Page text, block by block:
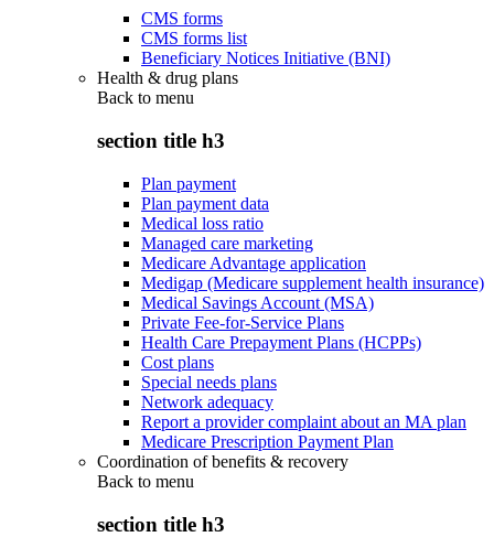
CMS forms
CMS forms list
Beneficiary Notices Initiative (BNI)
Health & drug plans
Back to menu
section title h3
Plan payment
Plan payment data
Medical loss ratio
Managed care marketing
Medicare Advantage application
Medigap (Medicare supplement health insurance)
Medical Savings Account (MSA)
Private Fee-for-Service Plans
Health Care Prepayment Plans (HCPPs)
Cost plans
Special needs plans
Network adequacy
Report a provider complaint about an MA plan
Medicare Prescription Payment Plan
Coordination of benefits & recovery
Back to menu
section title h3